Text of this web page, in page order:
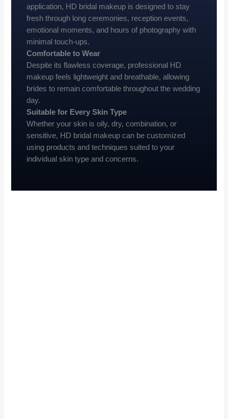
application, HD bridal makeup is designed to stay
fresh through long ceremonies, reception events,
emotional moments, and hours of photography with
minimal touch-ups.
Comfortable to Wear
Despite its flawless coverage, professional HD
makeup feels lightweight and breathable, allowing
brides to remain comfortable throughout the wedding
day.
Suitable for Every Skin Type
Whether your skin is oily, dry, combination, or
sensitive, HD bridal makeup can be customized
using products and techniques suited to your
individual skin type and concerns.